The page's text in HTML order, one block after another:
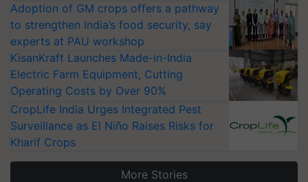
Adoption of GM crops offers a pathway
to strengthen India’s food security, say
experts at PAU workshop
KisanKraft Launches Made-in-India
Electric Farm Equipment, Cutting
Operating Costs by Over 90%
CropLife India Urges Integrated Pest
Surveillance as El Niño Raises Risks for
Kharif Crops
More Stories